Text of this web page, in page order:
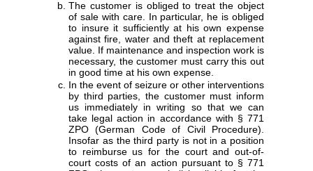
The customer is obliged to treat the object
of sale with care. In particular, he is obliged
to insure it sufficiently at his own expense
against fire, water and theft at replacement
value. If maintenance and inspection work is
necessary, the customer must carry this out
in good time at his own expense.
In the event of seizure or other interventions
by third parties, the customer must inform
us immediately in writing so that we can
take legal action in accordance with § 771
ZPO (German Code of Civil Procedure).
Insofar as the third party is not in a position
to reimburse us for the court and out-of-
court costs of an action pursuant to § 771